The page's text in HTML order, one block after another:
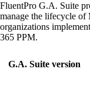
FluentPro G.A. Suite
manage the lifecycle of
organizations
365 PPM.
G.A. Suite version